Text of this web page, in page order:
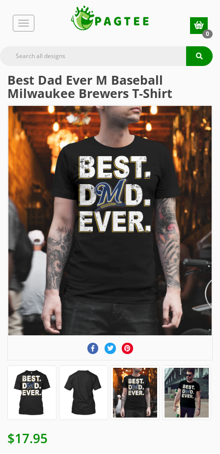
0
Best Dad Ever M Baseball
Milwaukee Brewers T-Shirt
$17.95